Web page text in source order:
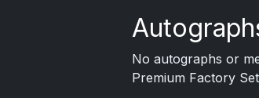
No autographs or
Premium Factory